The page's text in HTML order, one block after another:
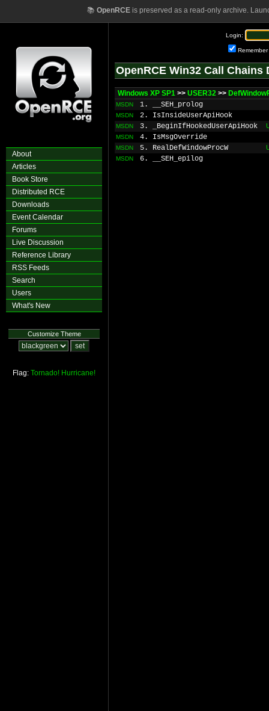
📚 OpenRCEis preserved as a read-only archive.
About
Articles
Book Store
Distributed RCE
Downloads
Event Calendar
Forums
Live Discussion
Reference Library
RSS Feeds
Search
Users
What's New
Customize Theme
Flag: Tornado! Hurricane!
Login:
Remember
OpenRCE Win32 Call Chains
Windows XP SP1 >> USER32 >>
MSDN 1. __SEH_prolog
MSDN 2. IsInsideUserApiHook
MSDN 3. _BeginIfHookedUserApiHook
MSDN 4. IsMsgOverride
MSDN 5. RealDefWindowProcW
MSDN 6. __SEH_epilog